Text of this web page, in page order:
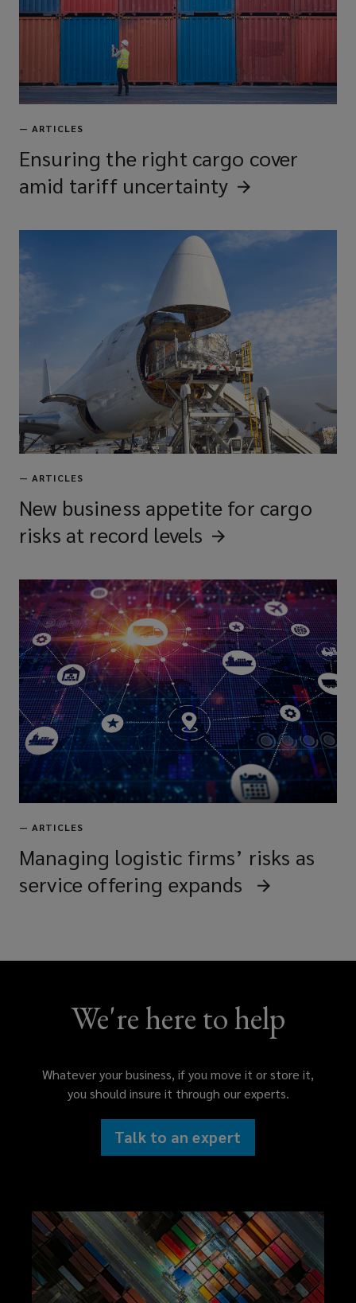
— ARTICLES
Ensuring the right cargo cover
amid tariff uncertainty
— ARTICLES
New business appetite for cargo
risks at record levels
— ARTICLES
Managing logistic firms’ risks as
service offering expands
We're here to help
Whatever your business, if you move it or store it,
you should insure it through our experts.
Talk to an expert